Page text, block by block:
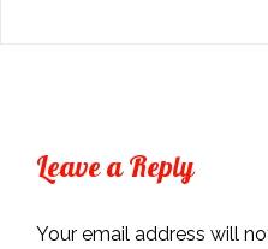
Leave a Reply
Your email address will